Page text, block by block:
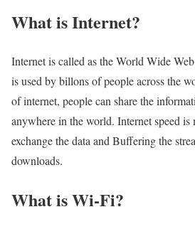
What is Internet?​
Internet is called as the World Wide
is used by billons of people across the
of internet, people can share the
anywhere in the world. Internet speed is
exchange the data and Buffering the
downloads.
What is Wi-Fi?